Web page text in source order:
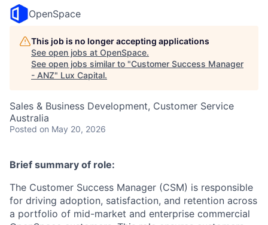
OpenSpace
This job is no longer accepting applications
See open jobs at OpenSpace.
See open jobs similar to "Customer Success Manager
- ANZ" Lux Capital.
Sales & Business Development, Customer Service
Australia
Posted on May 20, 2026
Brief summary of role:
The Customer Success Manager (CSM) is responsible
for driving adoption, satisfaction, and retention across
a portfolio of mid-market and enterprise commercial